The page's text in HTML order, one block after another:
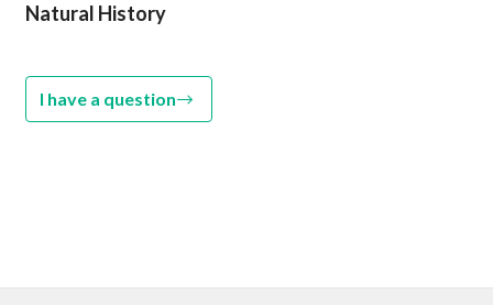
Natural History
I have a question